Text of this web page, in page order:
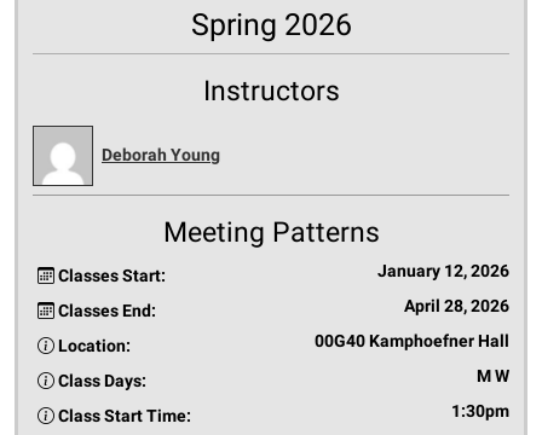
Spring 2026
Instructors
Deborah Young
Meeting Patterns
Classes Start: January 12, 2026
Classes End: April 28, 2026
Location: 00G40 Kamphoefner Hall
Class Days: M W
Class Start Time: 1:30pm